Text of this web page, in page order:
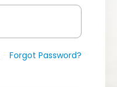
Forgot Password?